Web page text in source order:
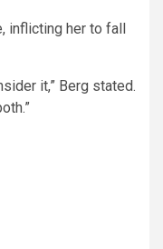
inflicting her to fall
it,” Berg stated.